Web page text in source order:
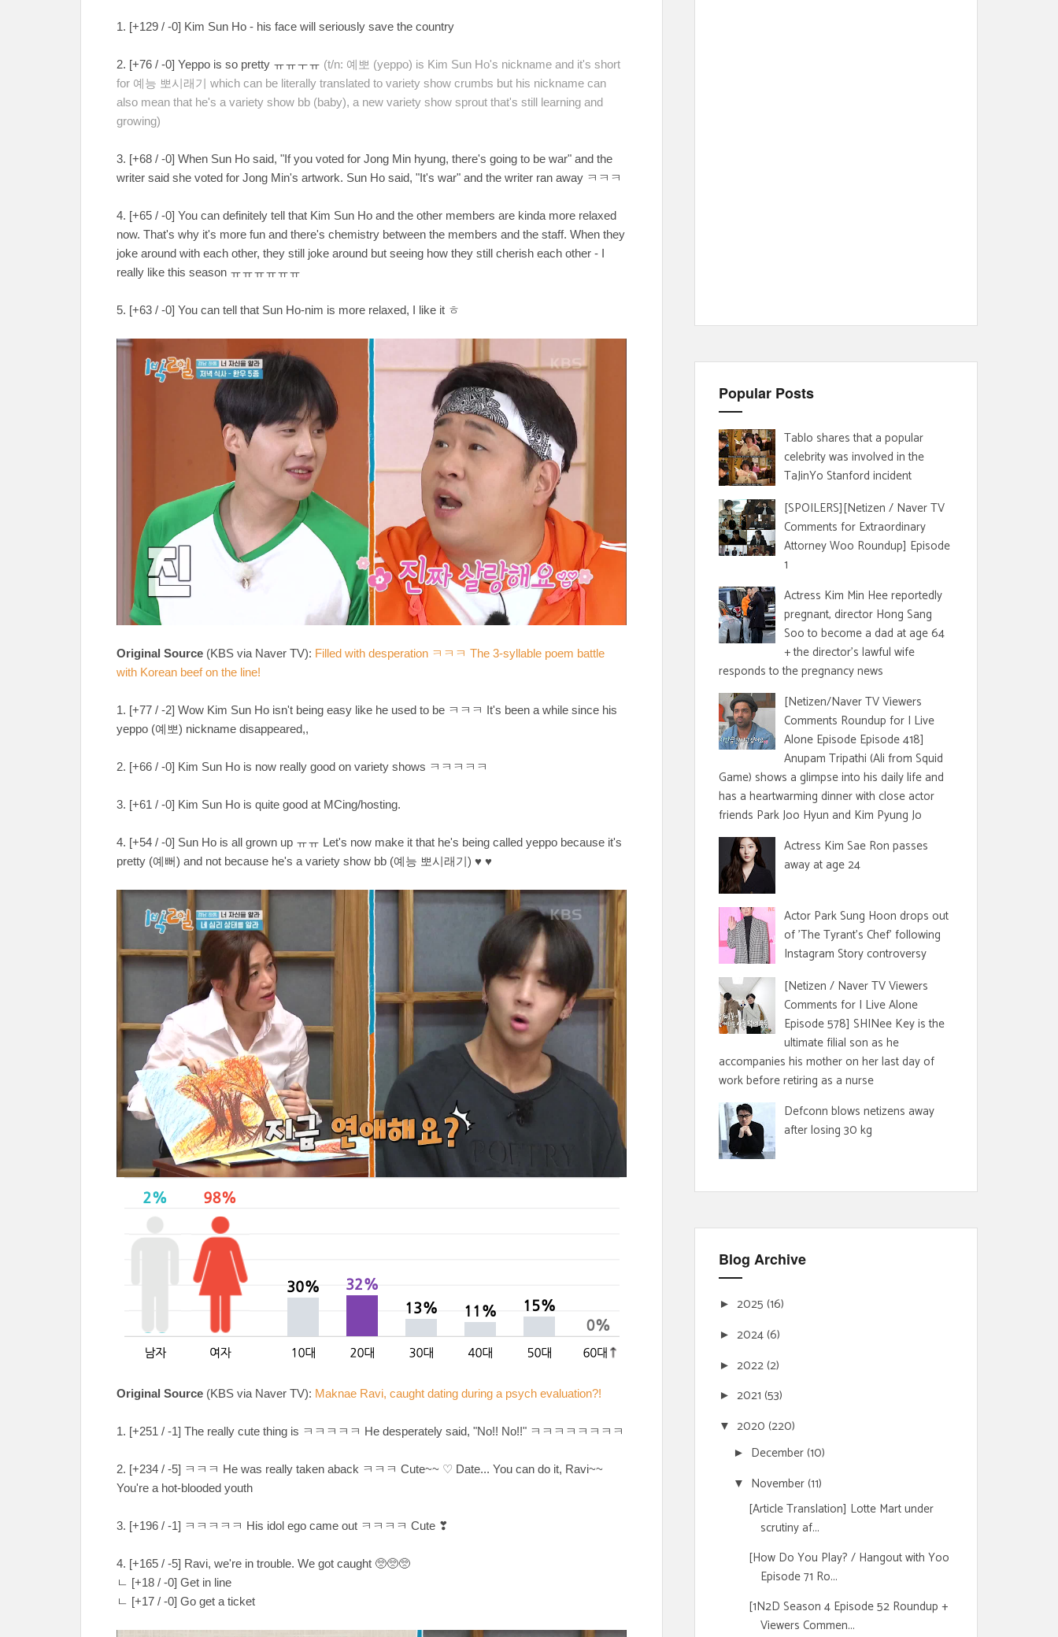
1. [+129 / -0] Kim Sun Ho - his face will seriously save the country
2. [+76 / -0] Yeppo is so pretty ㅠㅠㅜㅠ (t/n: 예뽀 (yeppo) is Kim Sun Ho's nickname and it's short
for 예능 뽀시래기 which can be literally translated to variety show crumbs but his nickname can
also mean that he's a variety show bb (baby), a new variety show sprout that's still learning and
growing)
3. [+68 / -0] When Sun Ho said, "If you voted for Jong Min hyung, there's going to be war" and the
writer said she voted for Jong Min's artwork. Sun Ho said, "It's war" and the writer ran away ㅋㅋㅋ
4. [+65 / -0] You can definitely tell that Kim Sun Ho and the other members are kinda more relaxed
now. That's why it's more fun and there's chemistry between the members and the staff. When they
joke around with each other, they still joke around but seeing how they still cherish each other - I
really like this season ㅠㅠㅠㅠㅠㅠ
5. [+63 / -0] You can tell that Sun Ho-nim is more relaxed, I like it ㅎ
Original Source (KBS via Naver TV): Filled with desperation ㅋㅋㅋ The 3-syllable poem battle
with Korean beef on the line!
1. [+77 / -2] Wow Kim Sun Ho isn't being easy like he used to be ㅋㅋㅋ It's been a while since his
yeppo (예뽀) nickname disappeared,,
2. [+66 / -0] Kim Sun Ho is now really good on variety shows ㅋㅋㅋㅋㅋ
3. [+61 / -0] Kim Sun Ho is quite good at MCing/hosting.
4. [+54 / -0] Sun Ho is all grown up ㅠㅠ Let's now make it that he's being called yeppo because it's
pretty (예뻐) and not because he's a variety show bb (예능 뽀시래기) ♥ ♥
Original Source (KBS via Naver TV): Maknae Ravi, caught dating during a psych evaluation?!
1. [+251 / -1] The really cute thing is ㅋㅋㅋㅋㅋ He desperately said, "No!! No!!" ㅋㅋㅋㅋㅋㅋㅋㅋ
2. [+234 / -5] ㅋㅋㅋ He was really taken aback ㅋㅋㅋ Cute~~ ♡ Date... You can do it, Ravi~~
You're a hot-blooded youth
3. [+196 / -1] ㅋㅋㅋㅋㅋ His idol ego came out ㅋㅋㅋㅋ Cute ❣
4. [+165 / -5] Ravi, we're in trouble. We got caught 🥺🥺🥺
ㄴ [+18 / -0] Get in line
ㄴ [+17 / -0] Go get a ticket
Popular Posts
Tablo shares that a popular
celebrity was involved in the
TaJinYo Stanford incident
[SPOILERS][Netizen / Naver TV
Comments for Extraordinary
Attorney Woo Roundup] Episode
1
Actress Kim Min Hee reportedly
pregnant, director Hong Sang
Soo to become a dad at age 64
+ the director's lawful wife
responds to the pregnancy news
[Netizen/Naver TV Viewers
Comments Roundup for I Live
Alone Episode Episode 418]
Anupam Tripathi (Ali from Squid
Game) shows a glimpse into his daily life and
has a heartwarming dinner with close actor
friends Park Joo Hyun and Kim Pyung Jo
Actress Kim Sae Ron passes
away at age 24
Actor Park Sung Hoon drops out
of 'The Tyrant's Chef' following
Instagram Story controversy
[Netizen / Naver TV Viewers
Comments for I Live Alone
Episode 578] SHINee Key is the
ultimate filial son as he
accompanies his mother on her last day of
work before retiring as a nurse
Defconn blows netizens away
after losing 30 kg
Blog Archive
► 2025 (16)
► 2024(6)
► 2022(2)
► 2021 (53)
▼ 2020 (220)
► December(10)
▼ November(11)
[Article Translation] Lotte Mart under
scrutiny af...
[How Do You Play? / Hangout with Yoo
Episode 71 Ro...
[1N2D Season 4 Episode 52 Roundup +
Viewers Commen...